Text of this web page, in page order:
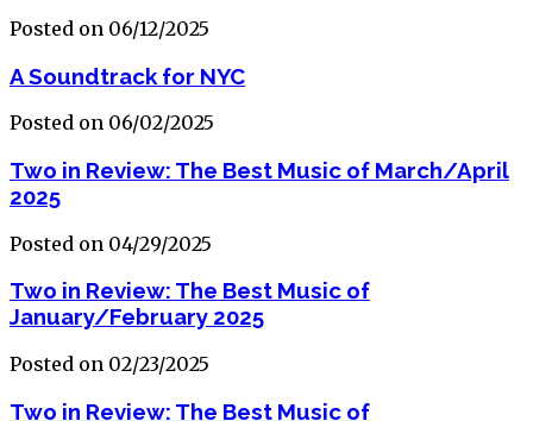
Posted on 06/12/2025
A Soundtrack for NYC
Posted on 06/02/2025
Two in Review: The Best Music of March/April
2025
Posted on 04/29/2025
Two in Review: The Best Music of
January/February 2025
Posted on 02/23/2025
Two in Review: The Best Music of